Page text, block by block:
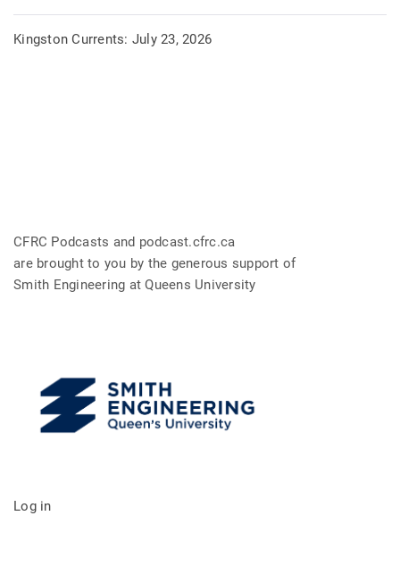
Kingston Currents: July 23, 2026
CFRC Podcasts and podcast.cfrc.ca
are brought to you by the generous support of
Smith Engineering at Queens University
Log in